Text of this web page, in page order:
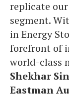
replicate
segment.
in Energy
forefront of
world-class
Shekhar
Eastman